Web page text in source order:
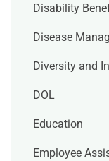
Disability
Disease
Diversity and
DOL
Education
Employee